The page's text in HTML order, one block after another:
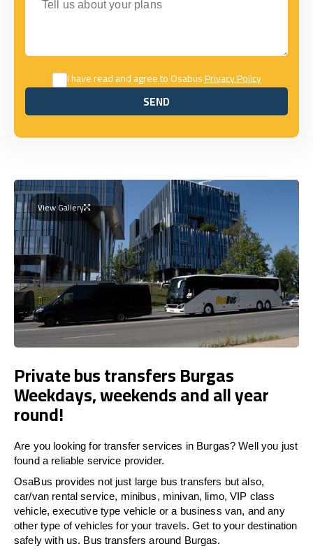
I have read and agree to OsabusPrivacy Policy
SEND
SEND
View Gallery
Private bus transfers Burgas
Weekdays, weekends and all year
round!
Are you looking for transfer services in Burgas? Well you just
found a reliable service provider.
OsaBus provides not just large bus transfers but also,
car/van rental service, minibus, minivan, limo, VIP class
vehicle, executive type vehicle or a business van, and any
other type of vehicles for your travels. Get to your destination
safely with us. Bus transfers around Burgas.